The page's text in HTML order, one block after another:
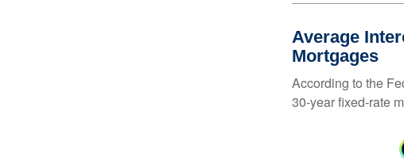
Average
Mortgages
According to the
30-year fixed-rate